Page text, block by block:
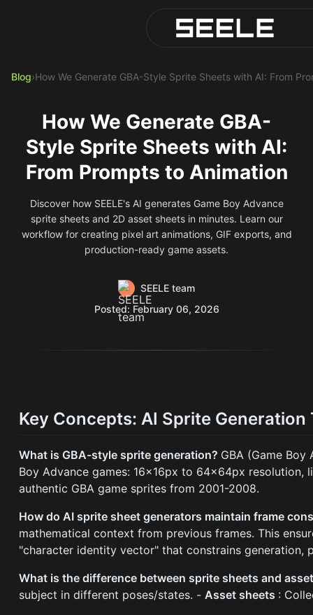
Play Top AI-Generated
AI Game Generator -
Blog›How We Generate GBA-Style Sprite Sheets with AI: From
How We Generate GBA-
Style Sprite Sheets with AI:
From Prompts to Animation
Discover how SEELE's AI generates Game Boy Advance
sprite sheets and 2D asset sheets in minutes. Learn our
workflow for creating pixel art animations, GIF exports, and
production-ready game assets.
SEELE team
Posted: February 06, 2026
Key Concepts: AI Sprite
What is GBA-style sprite generation? GBA (Game
Boy Advance games: 16x16px to 64x64px
authentic GBA game sprites from 2001-2008.
How do AI sprite sheet generators maintain frame
mathematical context from previous frames. This
"character identity vector" that constrains generation,
What is the difference between sprite sheets and
subject in different poses/states. -Asset sheets :